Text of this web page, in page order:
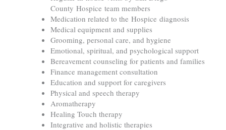
County Hospice team members
Medication related to the Hospice diagnosis
Medical equipment and supplies
Grooming, personal care, and hygiene
Emotional, spiritual, and psychological support
Bereavement counseling for patients and families
Finance management consultation
Education and support for caregivers
Physical and speech therapy
Aromatherapy
Healing Touch therapy
Integrative and holistic therapies